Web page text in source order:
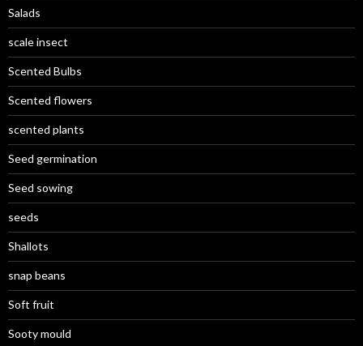
Salads
scale insect
Scented Bulbs
Scented flowers
scented plants
Seed germination
Seed sowing
seeds
Shallots
snap beans
Soft fruit
Sooty mould